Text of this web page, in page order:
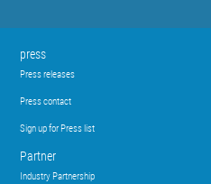
press
Press releases
Press contact
Sign up for Press list
Partner
Industry Partnership